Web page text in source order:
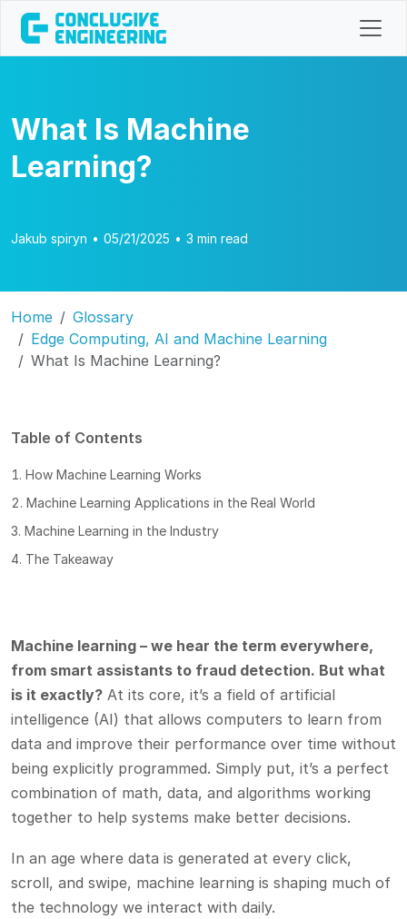
What Is Machine
Learning?
Jakub spiryn • 05/21/2025 • 3 min read
Home
Glossary
Edge Computing, AI and Machine Learning
What Is Machine Learning?
Table of Contents
How Machine Learning Works
Machine Learning Applications in the Real World
Machine Learning in the Industry
The Takeaway
Machine learning – we hear the term everywhere,
from smart assistants to fraud detection. But what
is it exactly? At its core, it’s a field of artificial
intelligence (AI) that allows computers to learn from
data and improve their performance over time without
being explicitly programmed. Simply put, it’s a perfect
combination of math, data, and algorithms working
together to help systems make better decisions.
In an age where data is generated at every click,
scroll, and swipe, machine learning is shaping much of
the technology we interact with daily.